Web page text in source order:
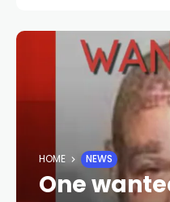
HOME NEWS
One